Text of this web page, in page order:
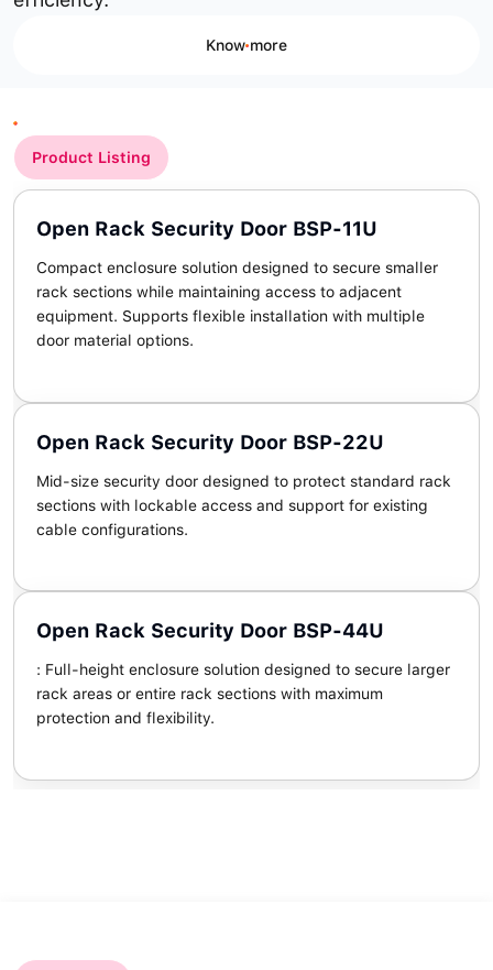
Know more
Product Listing
Open Rack Security Door BSP-11U
Compact enclosure solution designed to secure smaller
rack sections while maintaining access to adjacent
equipment. Supports flexible installation with multiple
door material options.
Open Rack Security Door BSP-22U
Mid-size security door designed to protect standard rack
sections with lockable access and support for existing
cable configurations.
Open Rack Security Door BSP-44U
: Full-height enclosure solution designed to secure larger
rack areas or entire rack sections with maximum
protection and flexibility.